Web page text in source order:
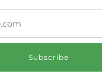
Subscribe